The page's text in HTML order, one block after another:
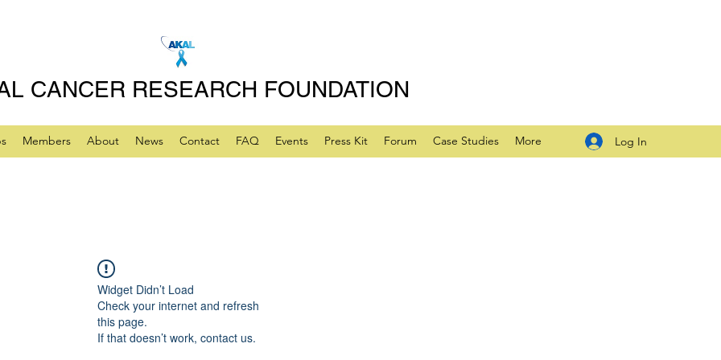
CANCER RESEARCH FOUNDATION
Members About News Contact FAQ Events Press Kit Forum Case Studies More Log In
Widget Didn’t Load
Check your internet and refresh
this page.
If that doesn’t work, contact us.